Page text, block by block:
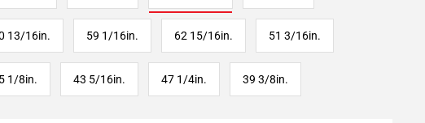
13/16in. 59 1/16in. 62 15/16in. 51 3/16in.
1/8in. 43 5/16in. 47 1/4in. 39 3/8in.